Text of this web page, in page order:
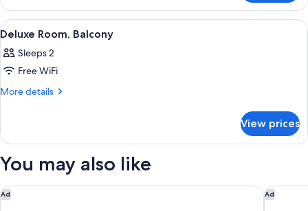
Room,
Non
Smoking
View
all
photos
for
Deluxe
A hotel room with a bed, a red
7
Deluxe Room, Balcony
Sleeps 2
Free WiFi
More details
More
Room,
View prices
You may also like
Ad
Hilton Prague Old Town Ad